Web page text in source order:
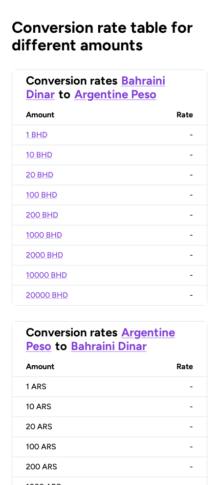
Conversion rate table for
different amounts
Conversion rates Bahraini
Dinar to Argentine Peso
Amount Rate
1 BHD -
10 BHD -
20 BHD -
100 BHD -
200 BHD -
1000 BHD -
2000 BHD -
10000 BHD -
20000 BHD -
Conversion rates Argentine
Peso to Bahraini Dinar
Amount Rate
1 ARS -
10 ARS -
20 ARS -
100 ARS -
200 ARS -